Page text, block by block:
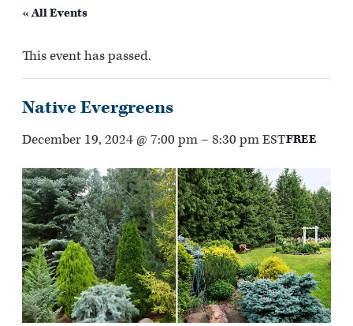
« All Events
This event has passed.
Native Evergreens
December 19, 2024 @ 7:00 pm – 8:30 pmESTFREE